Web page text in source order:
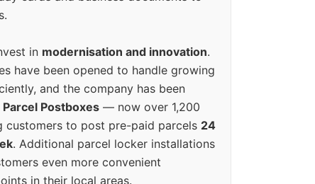
in modernisation and innovation.
have been opened to handle growing
and the company has been
Parcel Postboxes — now over 1,200
to post pre-paid parcels 24
. Additional parcel locker installations
even more convenient
in their local areas.